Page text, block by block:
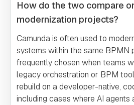
How do the two compare
modernization projects?
Camunda is often used to
systems within the same BPMN
frequently chosen when teams
legacy orchestration or BPM
rebuild on a developer-native,
including cases where AI agents